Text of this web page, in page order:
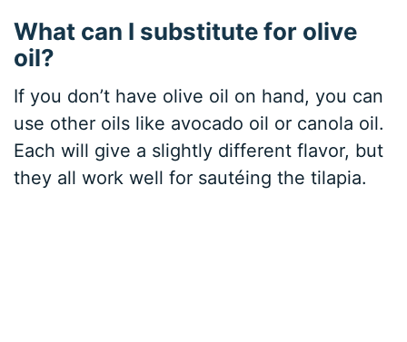
What can I substitute for olive
oil?
If you don’t have olive oil on hand, you can
use other oils like avocado oil or canola oil.
Each will give a slightly different flavor, but
they all work well for sautéing the tilapia.